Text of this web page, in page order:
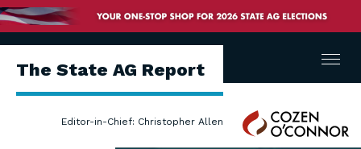
The State AG Report
Editor-in-Chief: Christopher Allen
Cozen
O'Connor
Menu